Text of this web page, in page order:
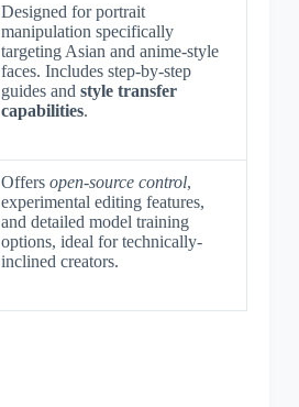
Designed for portrait
manipulation specifically
targeting Asian and anime-style
faces. Includes step-by-step
guides and style transfer
capabilities.
Offers open-source control,
experimental editing features,
and detailed model training
options, ideal for technically-
inclined creators.